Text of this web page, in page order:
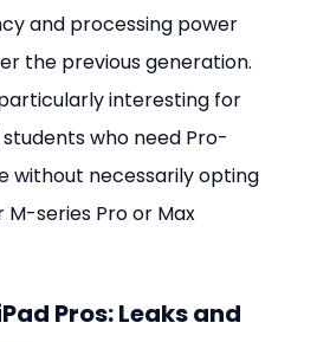
and processing power
the previous generation.
interesting for
who need Pro-
without necessarily opting
series Pro or Max
Pros: Leaks and